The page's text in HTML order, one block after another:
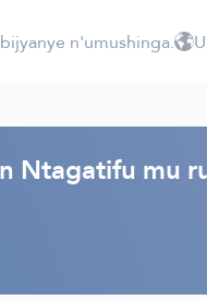
n'umushinga.
Ntagatifu mu